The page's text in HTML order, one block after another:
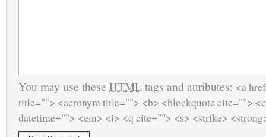
You may use these HTML tags and attributes: <a
title=""> <acronym title=""> <b> <blockquote cite="">
datetime=""> <em> <i> <q cite=""> <s> <strike>